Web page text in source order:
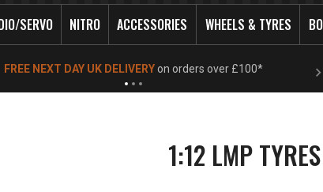
SERVO NITRO ACCESSORIES WHEELS & TYRES
TIMES FOR WALK IN SHOP & PHONE - Click for info
1:12 LMP TYRES